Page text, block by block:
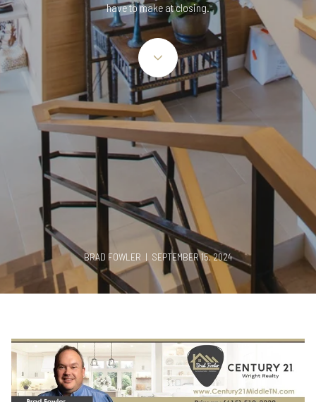
have to make at closing.
BRAD FOWLER | SEPTEMBER 15, 2024